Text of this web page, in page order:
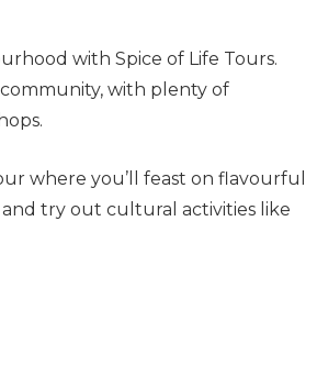
with Spice of Life Tours.
with plenty of
where you’ll feast on flavourful
and try out cultural activities like